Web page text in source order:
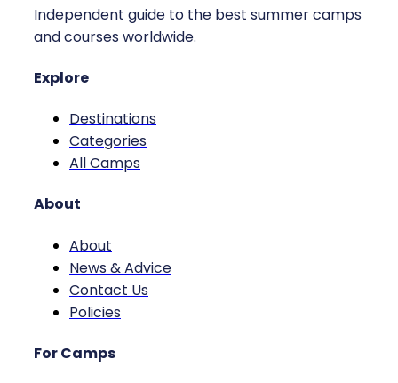
Independent guide to the best summer camps
and courses worldwide.
Explore
Destinations
Categories
All Camps
About
About
News & Advice
Contact Us
Policies
For Camps